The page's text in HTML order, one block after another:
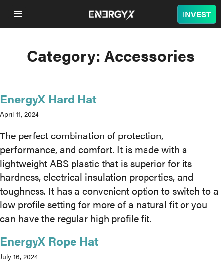
INVEST
COMPANY
BATTERY
NUCLEAR
PROJECTS
SUSTAINABILITY
SHOP
MEDIA
Category: Accessories
EnergyX Hard Hat
April 11, 2024
The perfect combination of protection,
performance, and comfort. It is made with a
lightweight ABS plastic that is superior for its
hardness, electrical insulation properties, and
toughness. It has a convenient option to switch to a
low profile setting for more of a natural fit or you
can have the regular high profile fit.
EnergyX Rope Hat
July 16, 2024